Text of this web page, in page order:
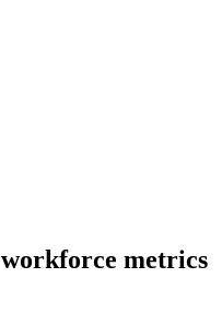
workforce metrics